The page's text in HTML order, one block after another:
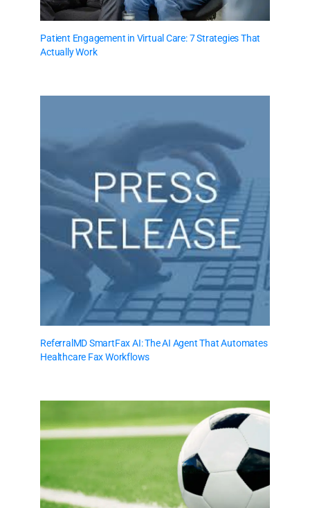
Patient Engagement in Virtual Care: 7 Strategies That
Actually Work
ReferralMD SmartFax AI: The AI Agent That Automates
Healthcare Fax Workflows